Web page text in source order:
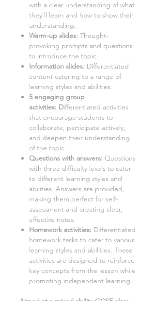
with a clear understanding of what
they'll learn and how to show their
understanding.
Warm-up slides: Thought-
provoking prompts and questions
to introduce the topic.
Information slides: Differentiated
content catering to a range of
learning styles and abilities.
5 engaging group
activities: Differentiated activities
that encourage students to
collaborate, participate actively,
and deepen their understanding
of the topic.
Questions with answers: Questions
with three difficulty levels to cater
to different learning styles and
abilities. Answers are provided,
making them perfect for self-
assessment and creating clear,
effective notes.
Homework activities: Differentiated
homework tasks to cater to various
learning styles and abilities. These
activities are designed to reinforce
key concepts from the lesson while
promoting independent learning.
Aimed at a mixed ability GCSE class,